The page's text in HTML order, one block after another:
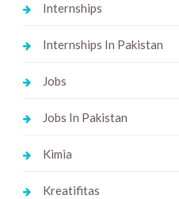
Internships
Internships In Pakistan
Jobs
Jobs In Pakistan
Kimia
Kreatifitas